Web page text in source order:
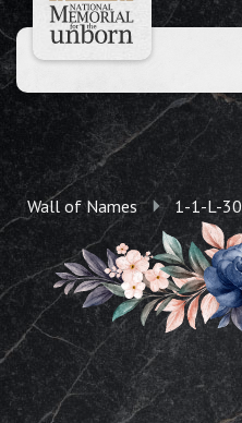
Wall of Names 1-1-L-30